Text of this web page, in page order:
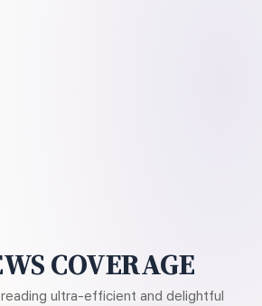
COVERAGE
ultra-efficient and delightful